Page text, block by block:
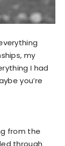
my
I had
you’re
from the
through